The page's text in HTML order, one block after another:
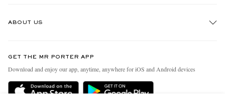
Delivery
ABOUT US
People & Planet
Sustainability Strategy
GET THE MR PORTER APP
Download and enjoy our app, anytime, anywhere for iOS and Android devices